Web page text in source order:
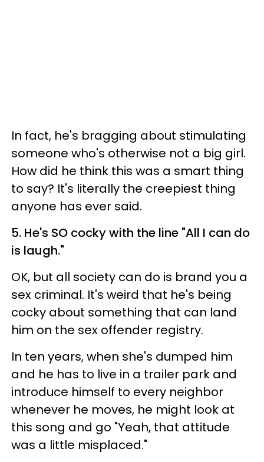
In fact, he's bragging about stimulating
someone who's otherwise not a big girl.
How did he think this was a smart thing
to say? It's literally the creepiest thing
anyone has ever said.
5. He's SO cocky with the line "All I can do
is laugh."
OK, but all society can do is brand you a
sex criminal. It's weird that he's being
cocky about something that can land
him on the sex offender registry.
In ten years, when she's dumped him
and he has to live in a trailer park and
introduce himself to every neighbor
whenever he moves, he might look at
this song and go "Yeah, that attitude
was a little misplaced."